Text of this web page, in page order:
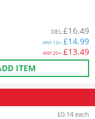
DEL:£16.49
ANY10+:£14.99
ANY20+:£13.49
ITEM
£0.14 each